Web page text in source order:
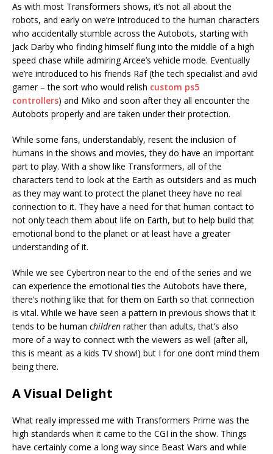
As with most Transformers shows, it’s not all about the
robots, and early on we’re introduced to the human characters
who accidentally stumble across the Autobots, starting with
Jack Darby who finding himself flung into the middle of a high
speed chase while admiring Arcee’s vehicle mode. Eventually
we’re introduced to his friends Raf (the tech specialist and avid
gamer – the sort who would relish custom ps5
controllers) and Miko and soon after they all encounter the
Autobots properly and are taken under their protection.
While some fans, understandably, resent the inclusion of
humans in the shows and movies, they do have an important
part to play. With a show like Transformers, all of the
characters tend to look at the Earth as outsiders and as much
as they may want to protect the planet theey have no real
connection to it. They have a need for that human contact to
not only teach them about life on Earth, but to help build that
emotional bond to the planet or at least have a greater
understanding of it.
While we see Cybertron near to the end of the series and we
can experience the emotional ties the Autobots have there,
there’s nothing like that for them on Earth so that connection
is vital. While we have seen a pattern in previous shows that it
tends to be human children rather than adults, that’s also
more of a way to connect with the viewers as well (after all,
this is meant as a kids TV show!) but I for one don’t mind them
being there.
A Visual Delight
What really impressed me with Transformers Prime was the
high standards when it came to the CGI in the show. Things
have certainly come a long way since Beast Wars and while